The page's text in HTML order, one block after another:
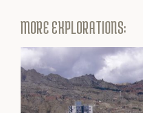
MORE EXPLORATIONS: